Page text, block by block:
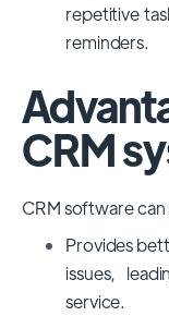
repetitive
reminders.
CRM
CRM software
Provides
issues,
service.